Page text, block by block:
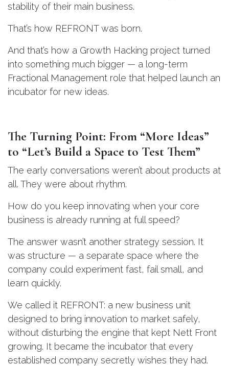
stability of their main business.
That’s how REFRONT was born.
And that’s how a Growth Hacking project turned
into something much bigger — a long-term
Fractional Management role that helped launch an
incubator for new ideas.
The Turning Point: From “More Ideas”
to “Let’s Build a Space to Test Them”
The early conversations weren’t about products at
all. They were about rhythm.
How do you keep innovating when your core
business is already running at full speed?
The answer wasn’t another strategy session. It
was structure — a separate space where the
company could experiment fast, fail small, and
learn quickly.
We called it REFRONT: a new business unit
designed to bring innovation to market safely,
without disturbing the engine that kept Nett Front
growing. It became the incubator that every
established company secretly wishes they had.